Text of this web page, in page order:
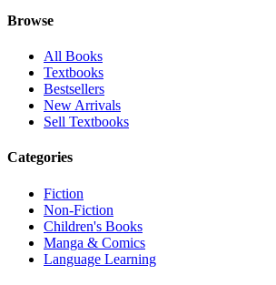
Browse
All Books
Textbooks
Bestsellers
New Arrivals
Sell Textbooks
Categories
Fiction
Non-Fiction
Children's Books
Manga & Comics
Language Learning